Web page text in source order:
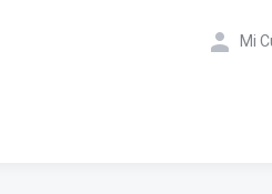
Mi